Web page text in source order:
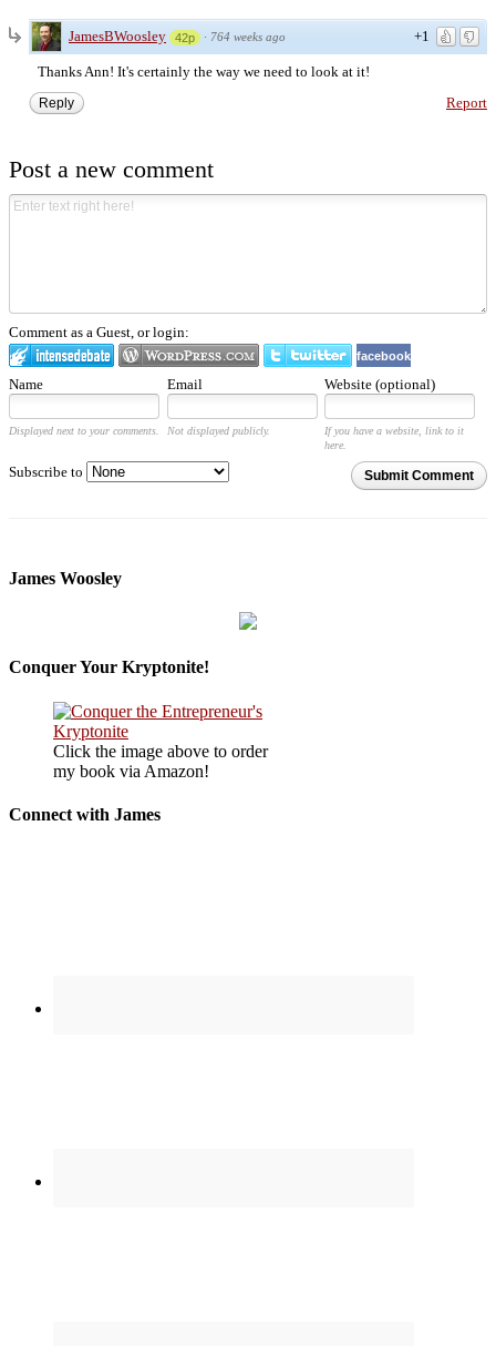
+1
JamesBWoosley 42p · 764 weeks ago
Thanks Ann! It's certainly the way we need to look at it!
Report
Reply
Post a new comment
Comment as a Guest, or login:
facebook
Name Email Website (optional)
Displayed next to your comments. Not displayed publicly.
If you have a website, link to it
here.
Submit Comment
Subscribe to
James Woosley
Conquer Your Kryptonite!
Click the image above to order
my book via Amazon!
Connect with James